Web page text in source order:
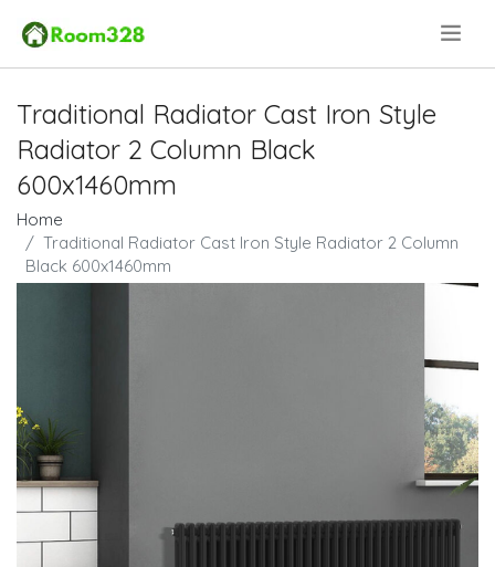
Traditional Radiator Cast Iron Style
Radiator 2 Column Black
600x1460mm
Home
Traditional Radiator Cast Iron Style Radiator 2 Column
Black 600x1460mm